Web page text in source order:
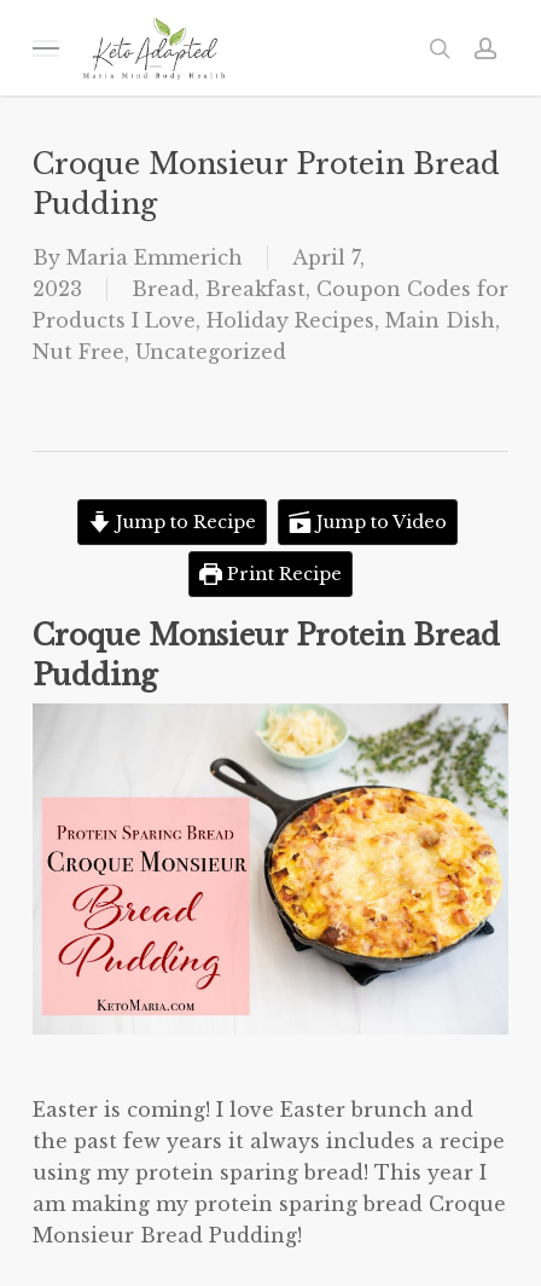
Menu search
Croque Monsieur Protein Bread
Pudding
By Maria Emmerich
April 7,
2023
Bread, Breakfast, Coupon Codes for
Products I Love, Holiday Recipes, Main Dish,
Nut Free, Uncategorized
Jump to Recipe Jump to Video
Print Recipe
Croque Monsieur Protein Bread
Pudding
Easter is coming! I love Easter brunch and
the past few years it always includes a recipe
using my protein sparing bread! This year I
am making my protein sparing bread Croque
Monsieur Bread Pudding!